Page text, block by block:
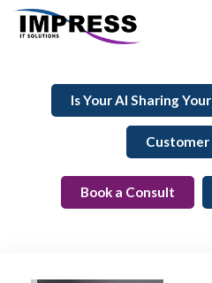
Is Your AI Sharing
Customer
Book a Consult